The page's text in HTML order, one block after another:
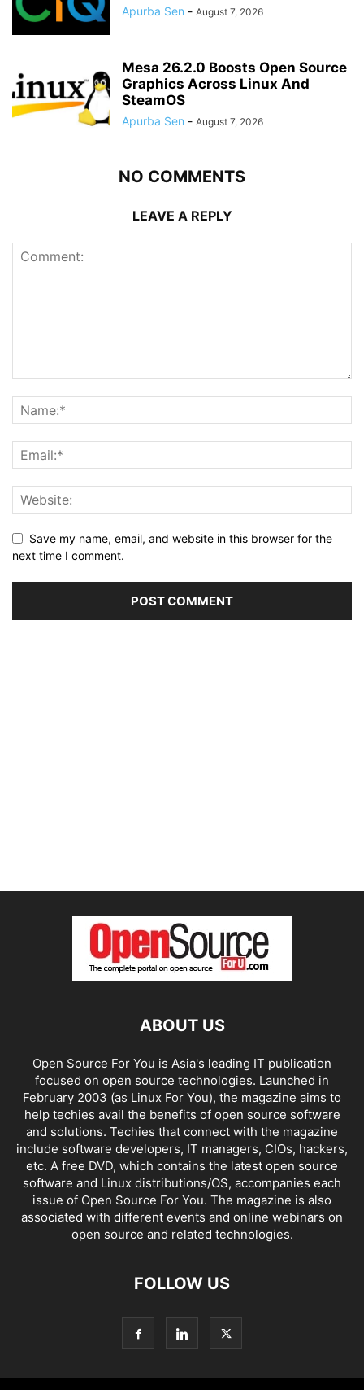
Apurba Sen - August 7, 2026
Mesa 26.2.0 Boosts Open Source
Graphics Across Linux And
SteamOS
Apurba Sen - August 7, 2026
NO COMMENTS
LEAVE A REPLY
Save my name, email, and website in this browser for the
next time I comment.
ABOUT US
Open Source For You is Asia's leading IT publication
focused on open source technologies. Launched in
February 2003 (as Linux For You), the magazine aims to
help techies avail the benefits of open source software
and solutions. Techies that connect with the magazine
include software developers, IT managers, CIOs, hackers,
etc. A free DVD, which contains the latest open source
software and Linux distributions/OS, accompanies each
issue of Open Source For You. The magazine is also
associated with different events and online webinars on
open source and related technologies.
FOLLOW US